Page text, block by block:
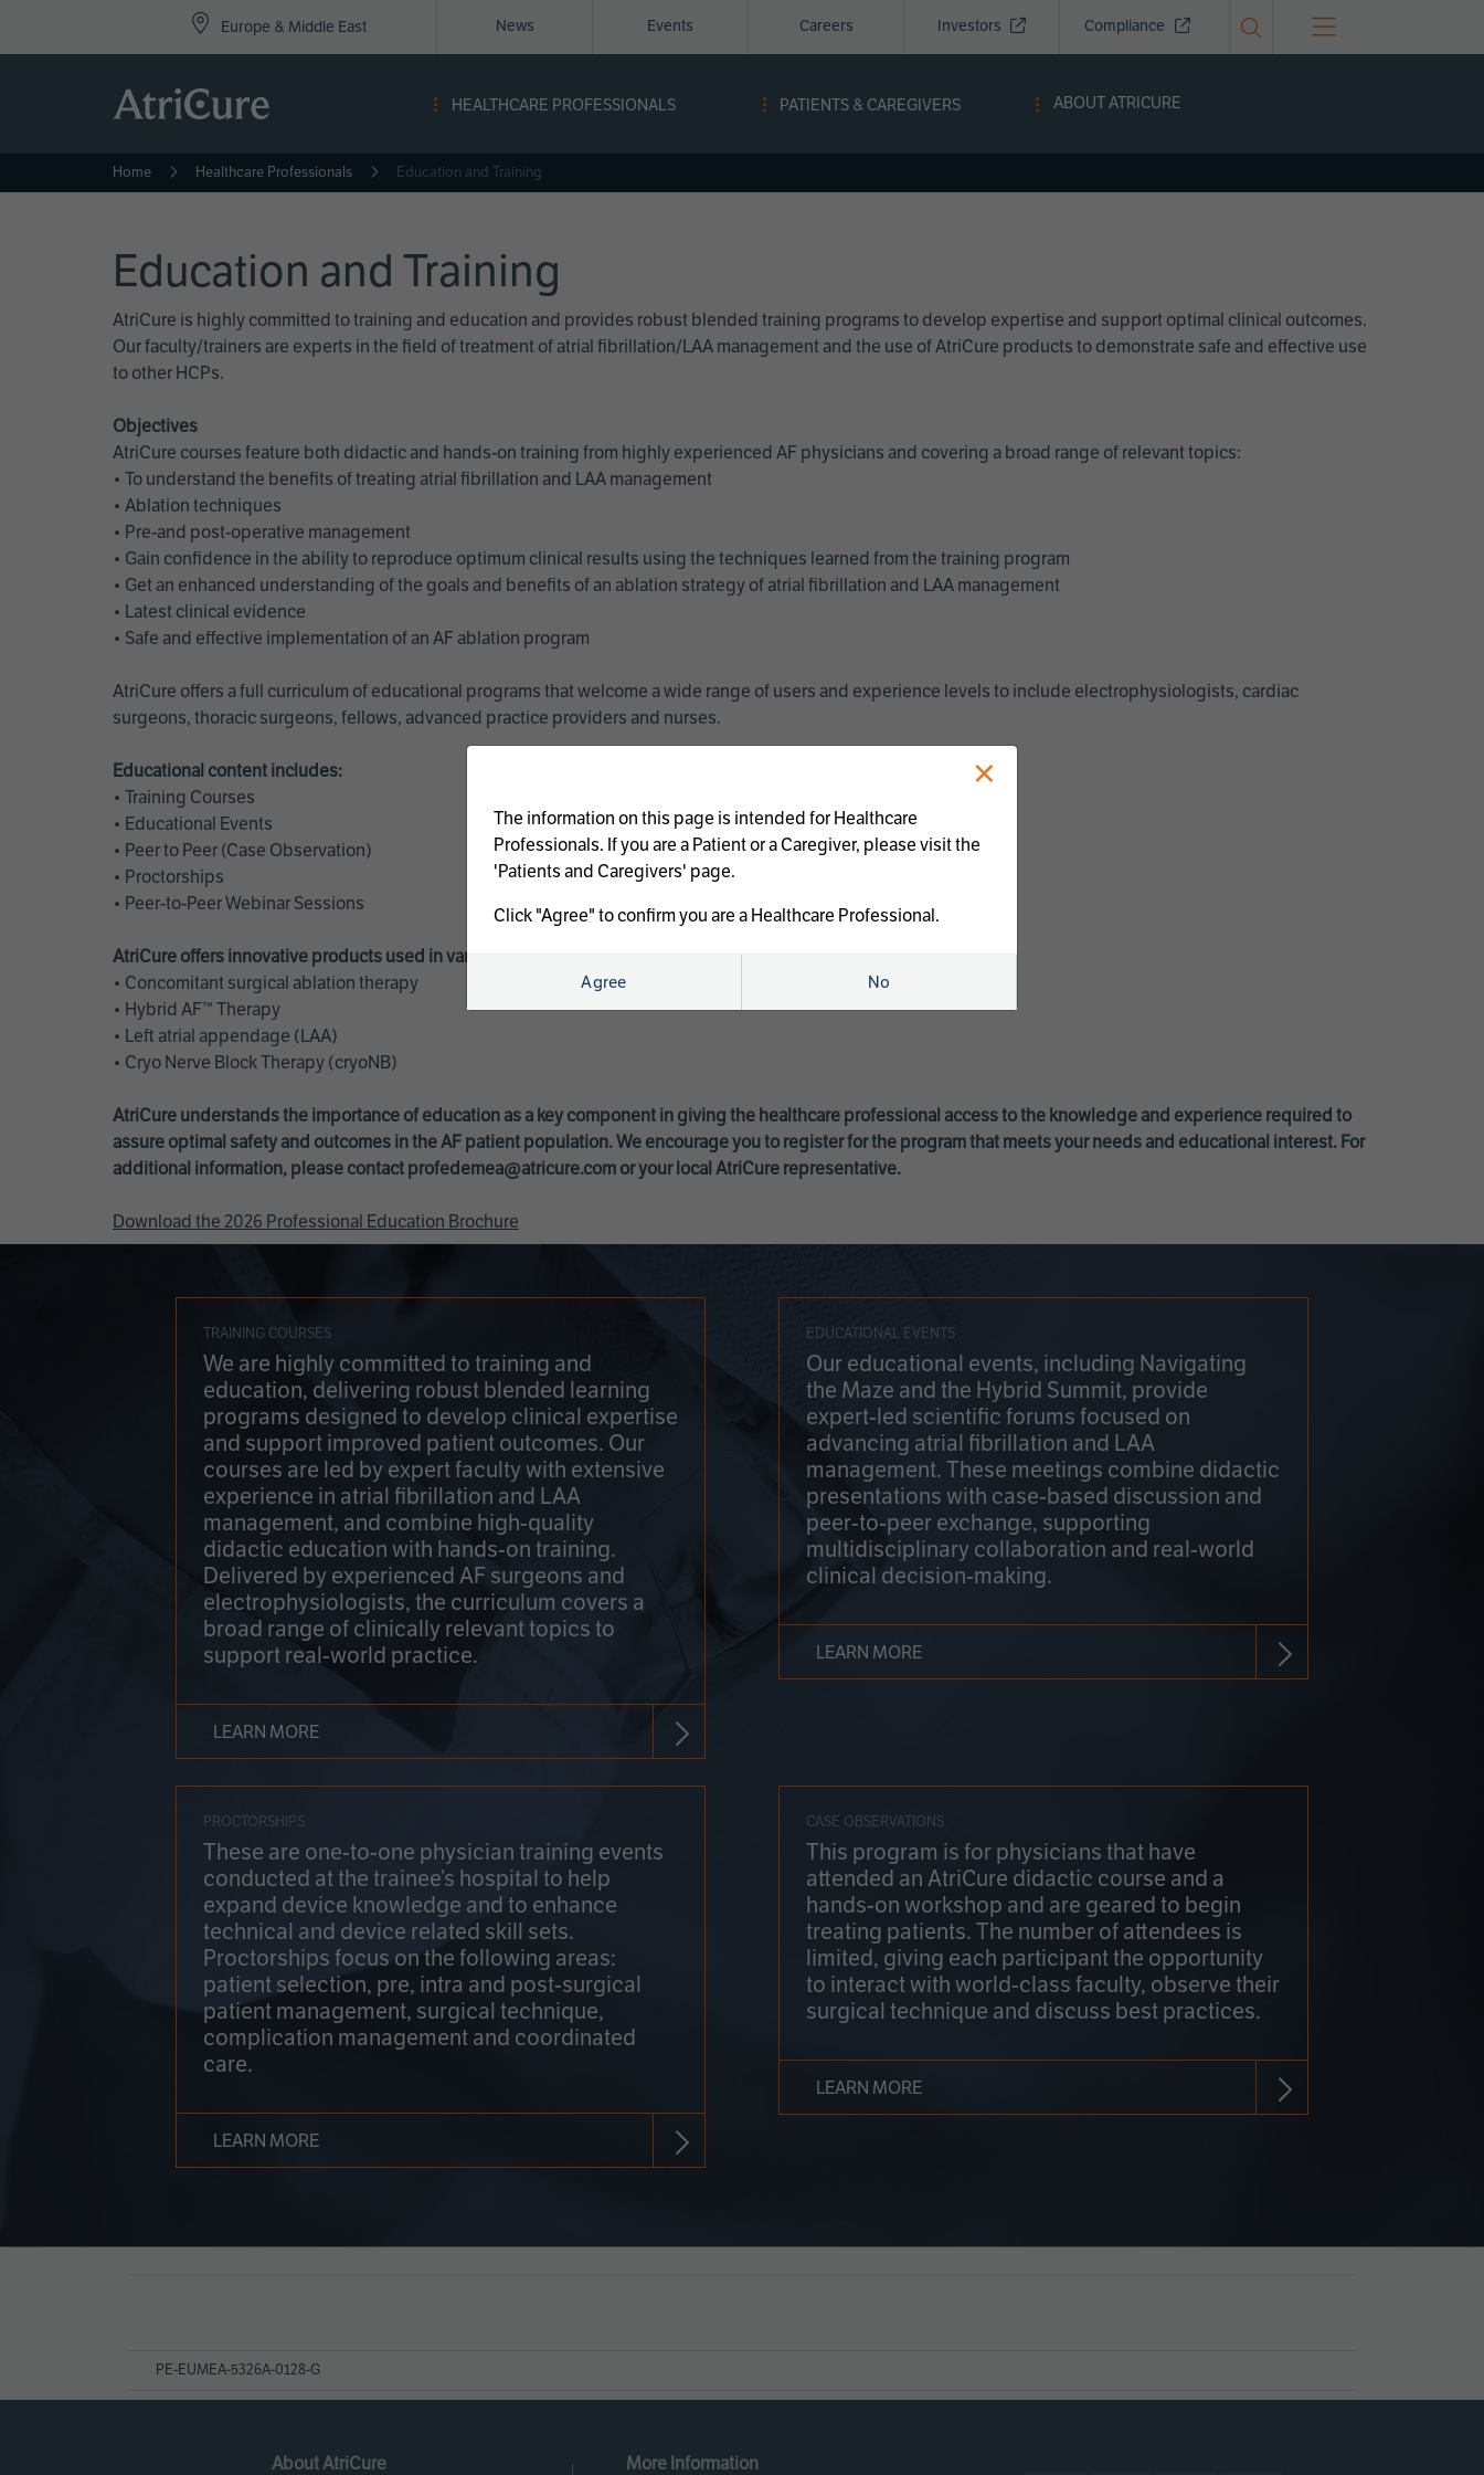
Europe & Middle East
Navigation
-
News Events Careers Investors Compliance
HEALTHCARE PROFESSIONALS PATIENTS & CAREGIVERS ABOUT ATRICURE
Home Healthcare Professionals Education and Training
Education and Training
AtriCure is highly committed to training and education and provides robust blended training programs to develop expertise and support optimal clinical outcomes.
Our faculty/trainers are experts in the field of treatment of atrial fibrillation/LAA management and the use of AtriCure products to demonstrate safe and effective use
to other HCPs.
Objectives
AtriCure courses feature both didactic and hands-on training from highly experienced AF physicians and covering a broad range of relevant topics:
• To understand the benefits of treating atrial fibrillation and LAA management
• Ablation techniques
• Pre-and post-operative management
• Gain confidence in the ability to reproduce optimum clinical results using the techniques learned from the training program
• Get an enhanced understanding of the goals and benefits of an ablation strategy of atrial fibrillation and LAA management
• Latest clinical evidence
• Safe and effective implementation of an AF ablation program
AtriCure offers a full curriculum of educational programs that welcome a wide range of users and experience levels to include electrophysiologists, cardiac
surgeons, thoracic surgeons, fellows, advanced practice providers and nurses.
Educational content includes:
• Training Courses
• Educational Events
• Peer to Peer (Case Observation)
• Proctorships
• Peer-to-Peer Webinar Sessions
AtriCure offers innovative products used in various treatments:
• Concomitant surgical ablation therapy
• Hybrid AF™ Therapy
• Left atrial appendage (LAA)
• Cryo Nerve Block Therapy (cryoNB)
AtriCure understands the importance of education as a key component in giving the healthcare professional access to the knowledge and experience required to
assure optimal safety and outcomes in the AF patient population. We encourage you to register for the program that meets your needs and educational interest. For
additional information, please contact profedemea@atricure.com or your local AtriCure representative.
Download the 2026 Professional Education Brochure
TRAINING COURSES
We are highly committed to training and
education, delivering robust blended learning
programs designed to develop clinical expertise
and support improved patient outcomes. Our
courses are led by expert faculty with extensive
experience in atrial fibrillation and LAA
management, and combine high-quality
didactic education with hands-on training.
Delivered by experienced AF surgeons and
electrophysiologists, the curriculum covers a
broad range of clinically relevant topics to
support real-world practice.
LEARN MORE
EDUCATIONAL EVENTS
Our educational events, including Navigating
the Maze and the Hybrid Summit, provide
expert-led scientific forums focused on
advancing atrial fibrillation and LAA
management. These meetings combine didactic
presentations with case-based discussion and
peer-to-peer exchange, supporting
multidisciplinary collaboration and real-world
clinical decision-making.
LEARN MORE
PROCTORSHIPS
These are one-to-one physician training events
conducted at the trainee’s hospital to help
expand device knowledge and to enhance
technical and device related skill sets.
Proctorships focus on the following areas:
patient selection, pre, intra and post-surgical
patient management, surgical technique,
complication management and coordinated
care.
LEARN MORE
CASE OBSERVATIONS
This program is for physicians that have
attended an AtriCure didactic course and a
hands-on workshop and are geared to begin
treating patients. The number of attendees is
limited, giving each participant the opportunity
to interact with world-class faculty, observe their
surgical technique and discuss best practices.
LEARN MORE
PE-EUMEA-5326A-0128-G
About AtriCure More Information
×
The information on this page is intended for Healthcare
Professionals. If you are a Patient or a Caregiver, please visit the
'Patients and Caregivers' page.
Click "Agree" to confirm you are a Healthcare Professional.
Agree No